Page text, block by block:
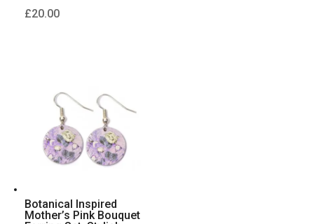
£20.00
Botanical Inspired
Mother’s Pink Bouquet